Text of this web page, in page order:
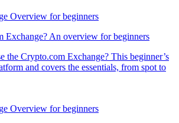
Exchange? An overview for beginners
the Crypto.com Exchange? This beginner’s
and covers the essentials, from spot to